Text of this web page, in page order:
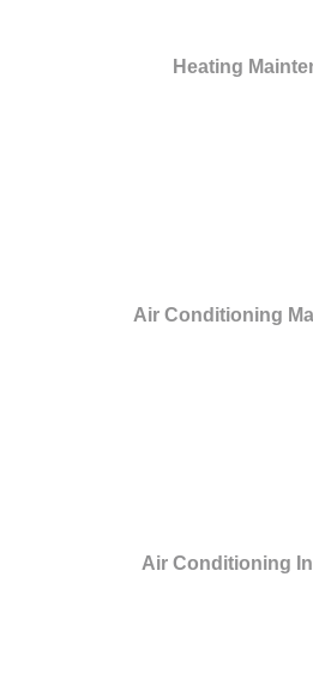
Heating
Air Conditioning
Air Conditioning